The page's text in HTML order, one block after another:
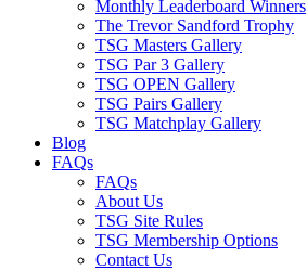
Monthly Leaderboard Winners
The Trevor Sandford Trophy
TSG Masters Gallery
TSG Par 3 Gallery
TSG OPEN Gallery
TSG Pairs Gallery
TSG Matchplay Gallery
Blog
FAQs
FAQs
About Us
TSG Site Rules
TSG Membership Options
Contact Us